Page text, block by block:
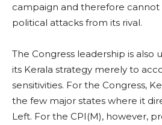
campaign and therefore
political attacks from its rival.
The Congress leadership is also
its Kerala strategy merely to
sensitivities. For the Congress,
the few major states where it
Left. For the CPI(M), however,